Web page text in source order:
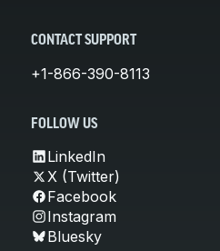
CONTACT SUPPORT
+1-866-390-8113
FOLLOW US
LinkedIn
X (Twitter)
Facebook
Instagram
Bluesky